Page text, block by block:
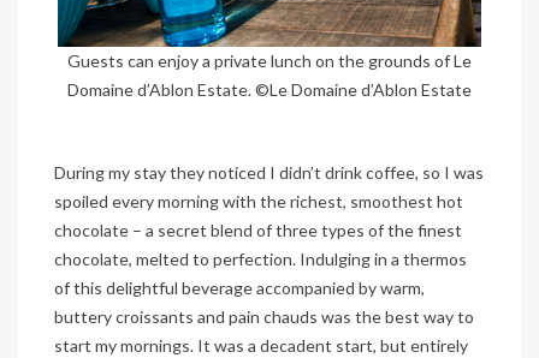
Guests can enjoy a private lunch on the grounds of Le
Domaine d’Ablon Estate. ©Le Domaine d’Ablon Estate
During my stay they noticed I didn’t drink coffee, so I was
spoiled every morning with the richest, smoothest hot
chocolate – a secret blend of three types of the finest
chocolate, melted to perfection. Indulging in a thermos
of this delightful beverage accompanied by warm,
buttery croissants and pain chauds was the best way to
start my mornings. It was a decadent start, but entirely